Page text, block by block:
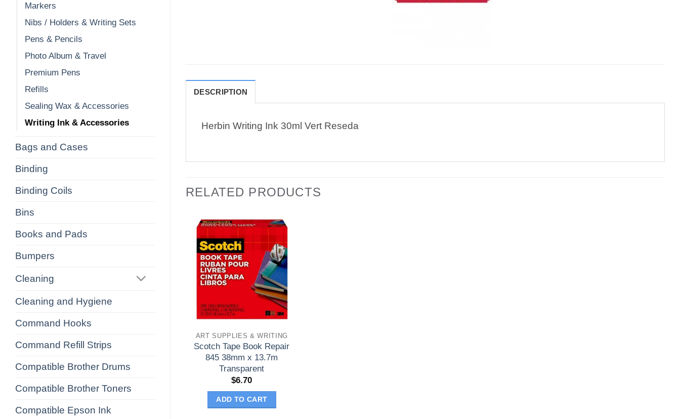
Markers
Nibs / Holders & Writing Sets
Pens & Pencils
Photo Album & Travel
Premium Pens
Refills
Sealing Wax & Accessories
Writing Ink & Accessories
Bags and Cases
Binding
Binding Coils
Bins
Books and Pads
Bumpers
Cleaning
Cleaning and Hygiene
Command Hooks
Command Refill Strips
Compatible Brother Drums
Compatible Brother Toners
Compatible Epson Ink
DESCRIPTION
Herbin Writing Ink 30ml Vert Reseda
RELATED PRODUCTS
ART SUPPLIES & WRITING
Scotch Tape Book Repair
845 38mm x 13.7m
Transparent
$6.70
ADD TO CART